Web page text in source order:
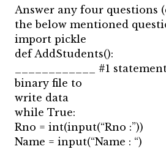
Answer any four questions
the below mentioned
import pickle
def AddStudents():
____________ #1
binary file to
write data
while True:
Rno = int(input(“Rno :”))
Name = input(“Name : “)